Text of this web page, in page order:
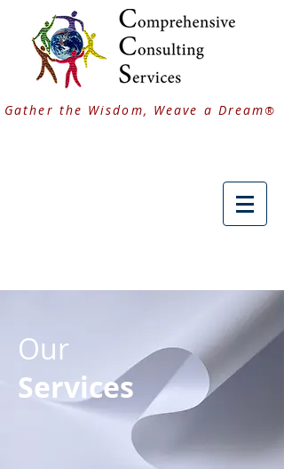
Gather the Wisdom, Weave a Dream®
Our
Services